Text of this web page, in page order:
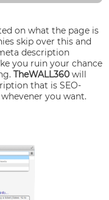
on what the page is
skip over this and
description
you ruin your chance
TheWALL360 will
that is SEO-
you want.